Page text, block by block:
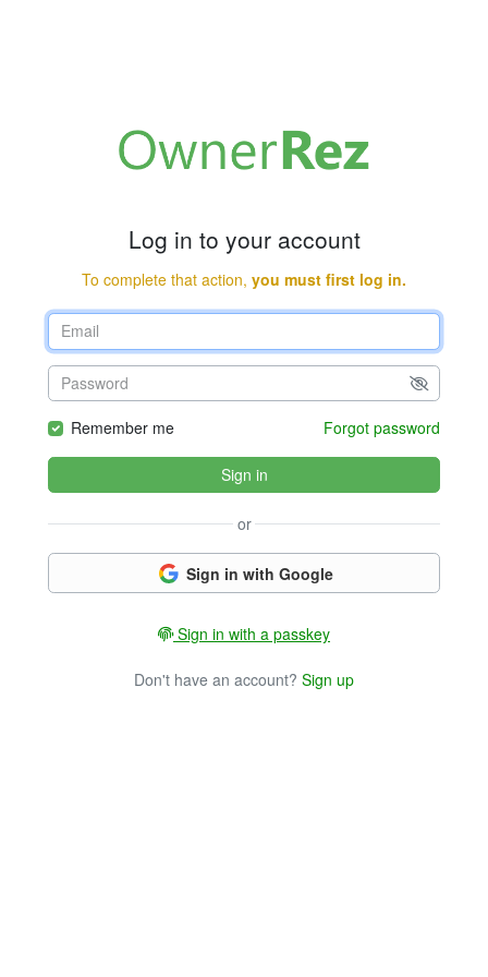
Log in to your account
To complete that action, you must first log in.
Remember me Forgot password
Sign in
or
Sign in with Google
Sign in with a passkey
Don't have an account? Sign up